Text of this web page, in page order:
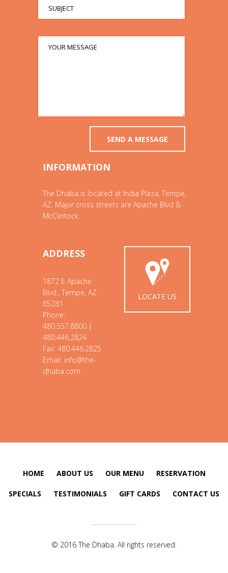
INFORMATION
The Dhaba is located at India Plaza, Tempe,
AZ. Major cross streets are Apache Blvd &
McClintock.
ADDRESS
1872 E Apache
Blvd., Tempe, AZ
85281
Phone:
480.557.8800 |
480.446.2824
Fax: 480.446.2825
Email: info@the-
dhaba.com
LOCATE US
HOME ABOUT US OUR MENU RESERVATION
SPECIALS TESTIMONIALS GIFT CARDS CONTACT US
© 2016 The Dhaba. All rights reserved.